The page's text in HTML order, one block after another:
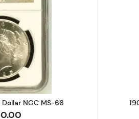
Read more about1925 Peace Silver
NGC MS-66